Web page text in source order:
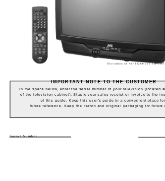
Illustration of AV-32260 and RM-C305
IMPORTANT NOTE TO THE CUSTOMER
In the space below, enter the serial number of your television (located
of the television cabinet). Staple your sales receipt or invoice to the
of this guide. Keep this user's guide in a convenient place for
future reference. Keep the carton and original packaging for future
Serial Number